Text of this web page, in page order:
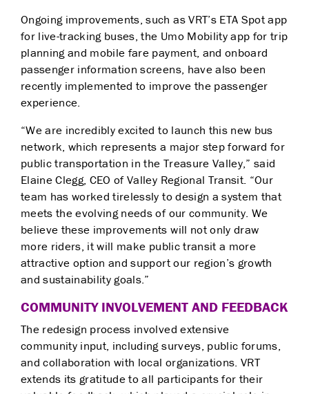
Ongoing improvements, such as VRT’s ETA Spot app
for live-tracking buses, the Umo Mobility app for trip
planning and mobile fare payment, and onboard
passenger information screens, have also been
recently implemented to improve the passenger
experience.
“We are incredibly excited to launch this new bus
network, which represents a major step forward for
public transportation in the Treasure Valley,” said
Elaine Clegg, CEO of Valley Regional Transit. “Our
team has worked tirelessly to design a system that
meets the evolving needs of our community. We
believe these improvements will not only draw
more riders, it will make public transit a more
attractive option and support our region’s growth
and sustainability goals.”
COMMUNITY INVOLVEMENT AND FEEDBACK
The redesign process involved extensive
community input, including surveys, public forums,
and collaboration with local organizations. VRT
extends its gratitude to all participants for their